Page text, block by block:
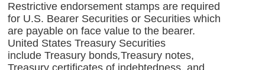
Restrictive endorsement stamps are required
for U.S. Bearer Securities or Securities which
are payable on face value to the bearer.
United States Treasury Securities
include Treasury bonds,Treasury notes,